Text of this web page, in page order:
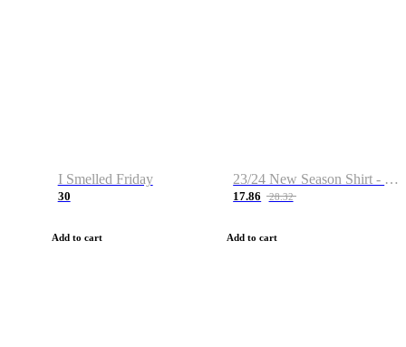
I Smelled Friday
30
Add to cart
23/24 New Season Shirt - Custom Name & Number
17.86 28.32
Add to cart